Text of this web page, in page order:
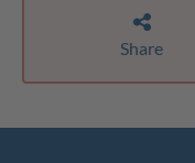
Share